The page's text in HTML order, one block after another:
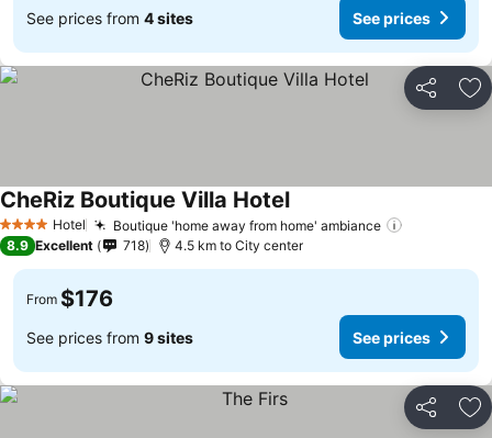
See prices from 4 sites See prices
Share
4 Stars Hotel Boutique 'home away from home' ambiance
CheRiz Boutique Villa HotelSee prices
8.9 Excellent 718 4.5 km to City center
From $176
See prices from 9 sites See prices
Share